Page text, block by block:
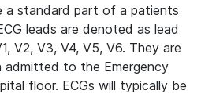
a standard part of a patients
leads are denoted as lead
V2, V3, V4, V5, V6. They are
admitted to the Emergency
floor. ECGs will typically be